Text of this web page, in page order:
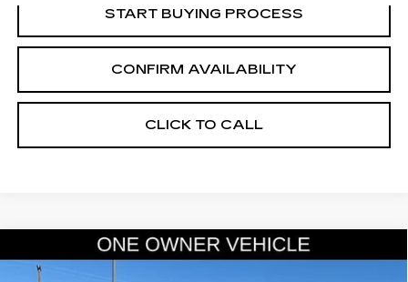
START BUYING PROCESS
CONFIRM AVAILABILITY
CLICK TO CALL
2022GMC SIERRA 2500 HD
AT4
$60,845
Compare Vehicle